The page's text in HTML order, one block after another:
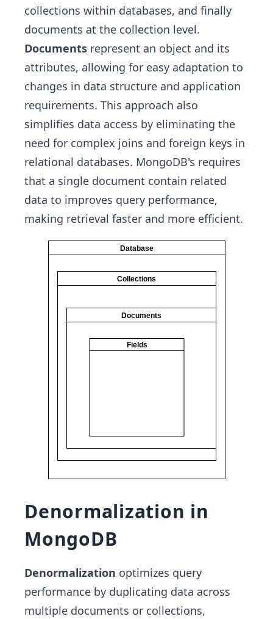
collections within databases, and finally
documents at the collection level.
Documents represent an object and its
attributes, allowing for easy adaptation to
changes in data structure and application
requirements. This approach also
simplifies data access by eliminating the
need for complex joins and foreign keys in
relational databases. MongoDB's requires
that a single document contain related
data to improves query performance,
making retrieval faster and more efficient.
Denormalization in
MongoDB
Denormalization optimizes query
performance by duplicating data across
multiple documents or collections,